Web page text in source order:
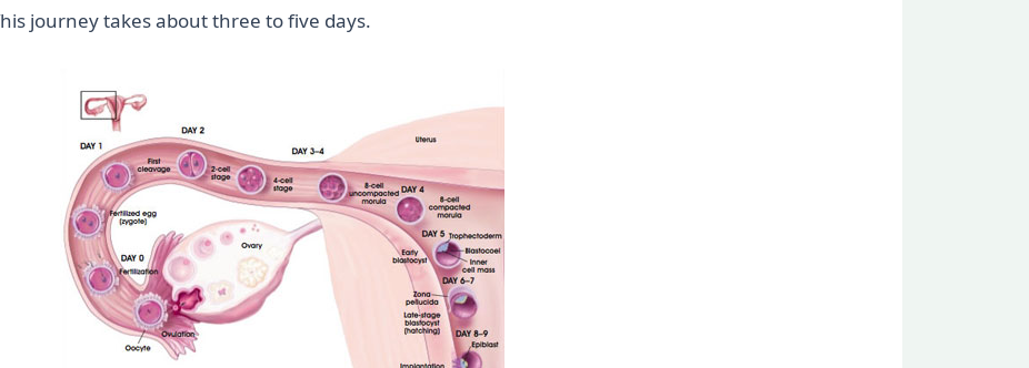
journey takes about three to five days.